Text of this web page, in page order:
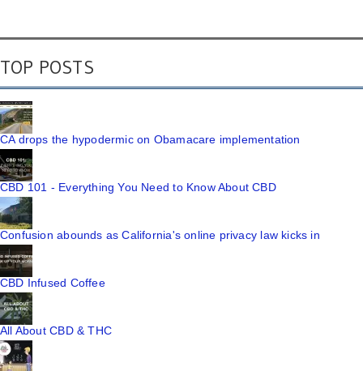
TOP POSTS
CA drops the hypodermic on Obamacare implementation
CBD 101 - Everything You Need to Know About CBD
Confusion abounds as California's online privacy law kicks in
CBD Infused Coffee
All About CBD & THC